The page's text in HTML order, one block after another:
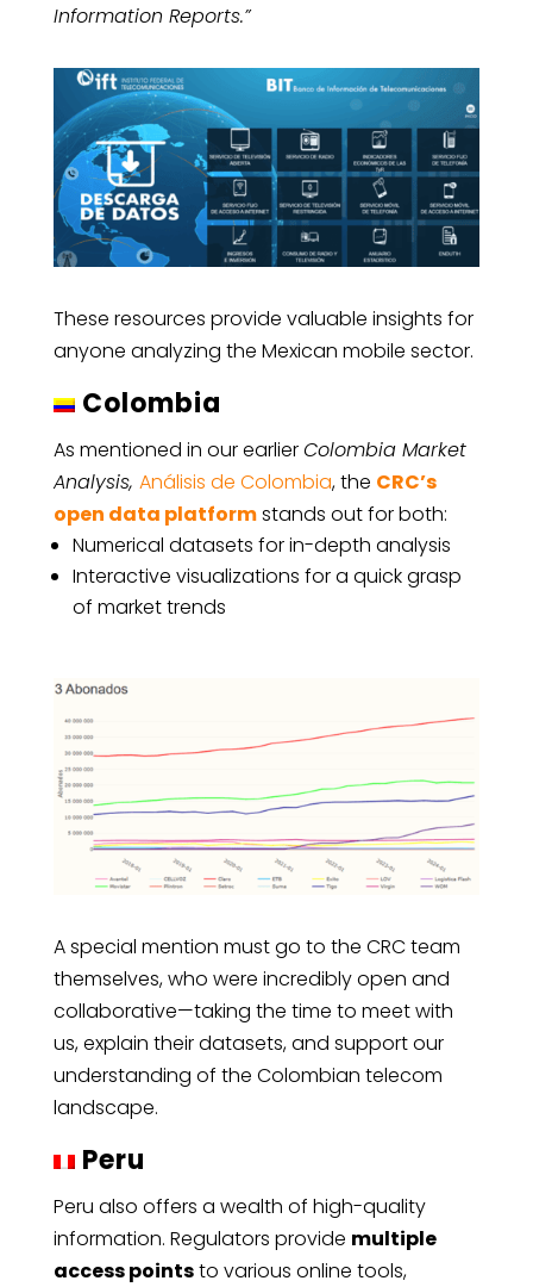
Information Reports.”
These resources provide valuable insights for
anyone analyzing the Mexican mobile sector.
Colombia
As mentioned in our earlierColombia Market
Analysis, Análisis de Colombia, the CRC’s
open data platformstands out for both:
Numerical datasets for in-depth analysis
Interactive visualizations for a quick grasp
of market trends
A special mention must go to the CRC team
themselves, who were incredibly open and
collaborative—taking the time to meet with
us, explain their datasets, and support our
understanding of the Colombian telecom
landscape.
Peru
Peru also offers a wealth of high-quality
information. Regulators provide multiple
access pointsto various online tools,